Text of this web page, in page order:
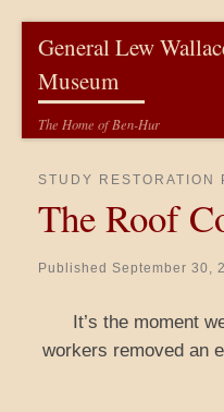
General Lew
Museum
The Home of Ben-Hur
STUDY RESTORATION
The Roof
Published September 30,
It’s the moment
workers removed an